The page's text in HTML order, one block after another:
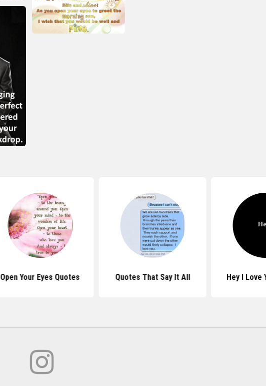
Open Your Eyes Quotes Quotes That Say It All Hey I Love